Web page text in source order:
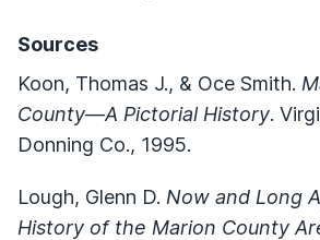
Sources
Koon, Thomas J., & Oce Smith.
County—A Pictorial History.
Donning Co., 1995.
Lough, Glenn D. Now and Long
History of the Marion County